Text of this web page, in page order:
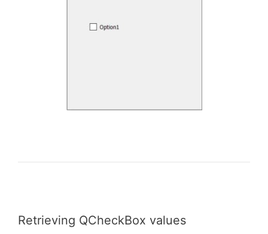
Retrieving QCheckBox values